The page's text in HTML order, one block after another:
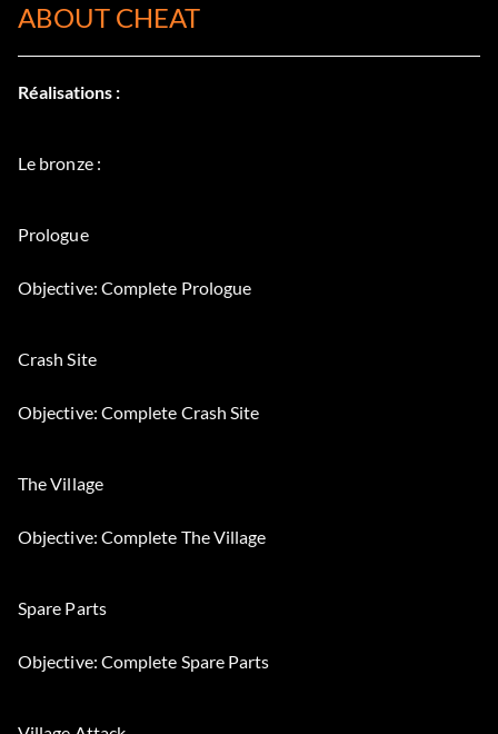
ABOUT CHEAT
Réalisations :
Le bronze :
Prologue
Objective: Complete Prologue
Crash Site
Objective: Complete Crash Site
The Village
Objective: Complete The Village
Spare Parts
Objective: Complete Spare Parts